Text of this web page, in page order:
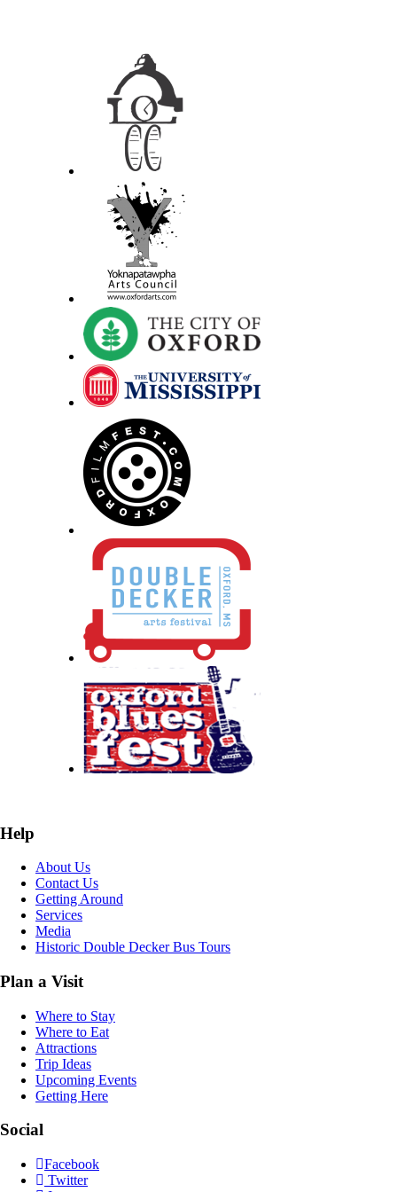
Help
About Us
Contact Us
Getting Around
Services
Media
Historic Double Decker Bus Tours
Plan a Visit
Where to Stay
Where to Eat
Attractions
Trip Ideas
Upcoming Events
Getting Here
Social
Facebook
Twitter